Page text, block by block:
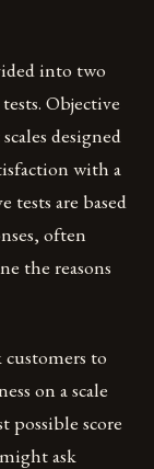
into two
Objective
designed
with a
tests are based
often
the reasons
to
on a scale
possible score
ask